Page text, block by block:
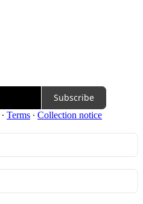
Subscribe
∙ Terms ∙ Collection notice